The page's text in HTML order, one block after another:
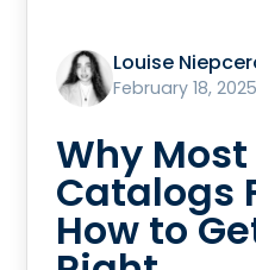
Louise
February 18, 2025
Why
Catalogs
How to